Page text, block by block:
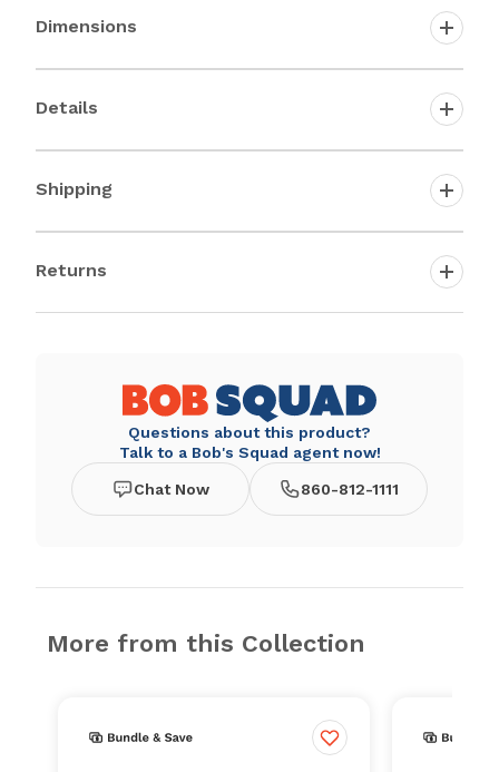
Dimensions
Details
Shipping
Returns
Questions about this product?
Talk to a Bob's Squad agent now!
Chat Now 860-812-1111
More from this Collection